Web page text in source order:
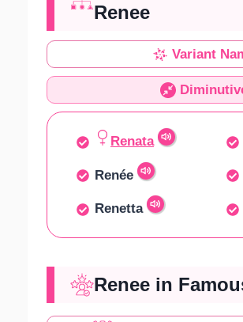
Renee
Variant
Renata
Renée
Renetta
Renee in